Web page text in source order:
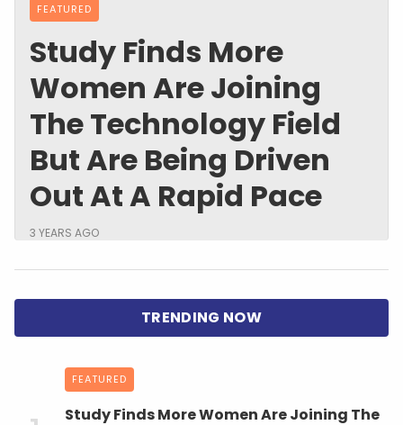
FEATURED
Study Finds More
Women Are Joining
The Technology Field
But Are Being Driven
Out At A Rapid Pace
3 YEARS AGO
FEATURED
Study Finds More Women Are Joining The